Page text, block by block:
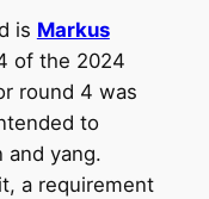
is Markus
of the 2024
round 4 was
to
and yang.
a requirement